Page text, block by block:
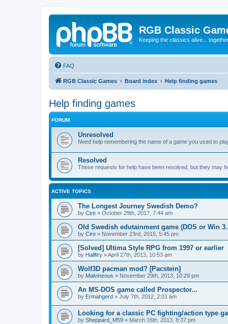
RGB Classic
Keeping the classics alive...
FAQ
RGB Classic Games Board index Help finding games
Help finding games
FORUM
Unresolved
Need help remembering the name of a game you used to
Resolved
These requests for help have been resolved, but they may
ACTIVE TOPICS
The Longest Journey Swedish Demo?
by Cire » October 29th, 2017, 7:44 am
Old Swedish edutainment game (DOS or Win
by Cire » November 23rd, 2015, 5:45 pm
[Solved] Ultima Style RPG from 1997 or earlier
by Hallfiry »April 27th, 2013, 10:53 am
Wolf3D pacman mod? [Pacstein]
by Malvineous » November 29th, 2013, 10:29 pm
An MS-DOS game called Prospector...
by Ermahgerd » July 7th, 2012, 2:01 am
Looking for a classic PC fighting/action type
by Sheppard_M59 » March 16th, 2013, 8:37 pm